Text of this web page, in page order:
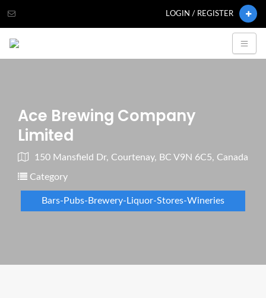
LOGIN / REGISTER
Ace Brewing Company
Limited
150 Mansfield Dr, Courtenay, BC V9N 6C5, Canada
Category
Bars-Pubs-Brewery-Liquor-Stores-Wineries